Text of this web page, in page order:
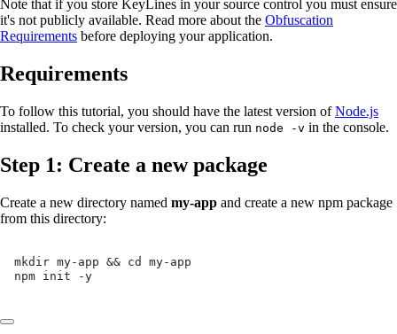
Note that if you store KeyLines in your source control you must ensure
it's not publicly available. Read more about the Obfuscation
Requirements before deploying your application.
Requirements
To follow this tutorial, you should have the latest version ofNode.js
installed. To check your version, you can run node -v in the console.
Step 1: Create a new package
Create a new directory named my-app and create a new npm package
from this directory:
mkdir my-app && cd my-app
npm init -y